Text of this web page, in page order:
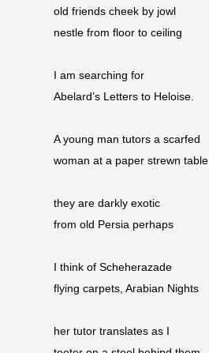
old friends cheek by jowl
nestle from floor to ceiling
I am searching for
Abelard’s Letters to Heloise.
A young man tutors a scarfed
woman at a paper strewn table
they are darkly exotic
from old Persia perhaps
I think of Scheherazade
flying carpets, Arabian Nights
her tutor translates as I